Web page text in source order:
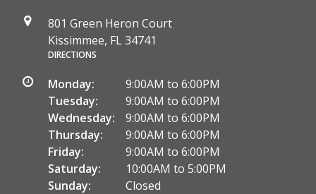
801 Green Heron Court
Kissimmee, FL 34741
DIRECTIONS
Monday:
9:00AM to 6:00PM
Tuesday:
9:00AM to 6:00PM
Wednesday:
9:00AM to 6:00PM
Thursday:
9:00AM to 6:00PM
Friday:
9:00AM to 6:00PM
Saturday:
10:00AM to 5:00PM
Sunday:
Closed